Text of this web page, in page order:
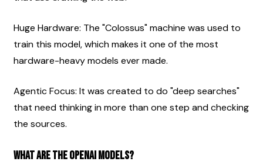
Huge Hardware: The "Colossus" machine was used to
train this model, which makes it one of the most
hardware-heavy models ever made.
Agentic Focus: It was created to do "deep searches"
that need thinking in more than one step and checking
the sources.
What are the OpenAI models?